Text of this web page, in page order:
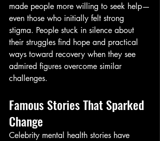
made people more willing to seek help—
even those who initially felt strong
stigma. People stuck in silence about
their struggles find hope and practical
ways toward recovery when they see
admired figures overcome similar
challenges.
Famous Stories That Sparked
Change
Celebrity mental health stories have